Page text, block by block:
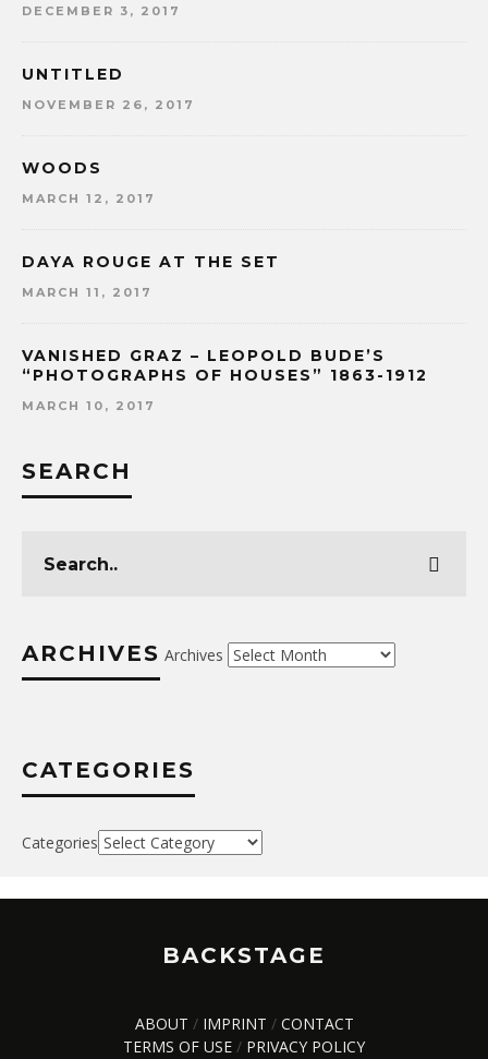
DECEMBER 3, 2017
UNTITLED
NOVEMBER 26, 2017
WOODS
MARCH 12, 2017
DAYA ROUGE AT THE SET
MARCH 11, 2017
VANISHED GRAZ – LEOPOLD BUDE’S
“PHOTOGRAPHS OF HOUSES” 1863-1912
MARCH 10, 2017
SEARCH
ARCHIVES Archives
CATEGORIES
Categories
BACKSTAGE
ABOUT / IMPRINT / CONTACT
TERMS OF USE / PRIVACY POLICY